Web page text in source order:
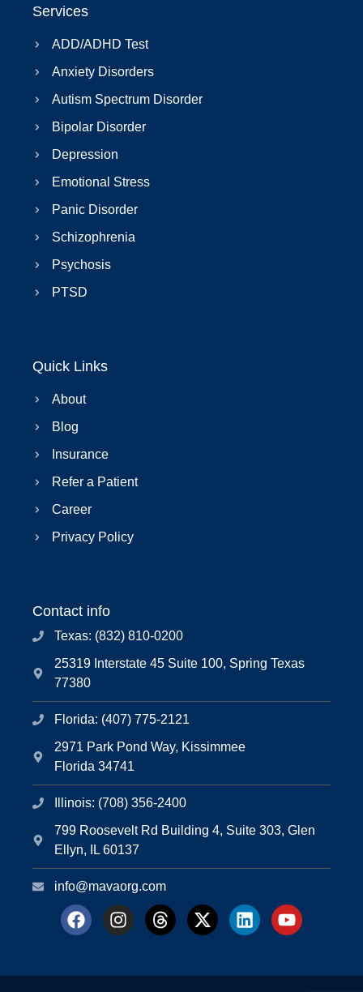
Services
ADD/ADHD Test
Anxiety Disorders
Autism Spectrum Disorder
Bipolar Disorder
Depression
Emotional Stress
Panic Disorder
Schizophrenia
Psychosis
PTSD
Quick Links
About
Blog
Insurance
Refer a Patient
Career
Privacy Policy
Contact info
Texas: (832) 810-0200
25319 Interstate 45 Suite 100, Spring Texas
77380
Florida: (407) 775-2121
2971 Park Pond Way, Kissimmee
Florida 34741
Illinois: (708) 356-2400
799 Roosevelt Rd Building 4, Suite 303, Glen
Ellyn, IL 60137
info@mavaorg.com